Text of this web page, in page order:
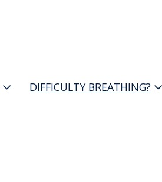
DIFFICULTY BREATHING?